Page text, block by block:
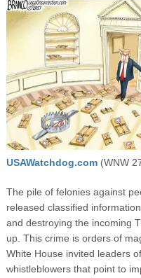
USAWatchdog.com (WNW
The pile of felonies against
released classified
and destroying the incoming
up. This crime is orders of
White House invited leaders
whistleblowers that point to